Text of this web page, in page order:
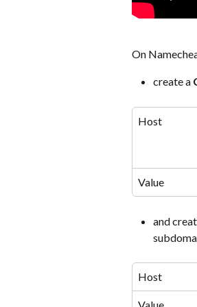
On
create a
Host
Value
and
Host
Value